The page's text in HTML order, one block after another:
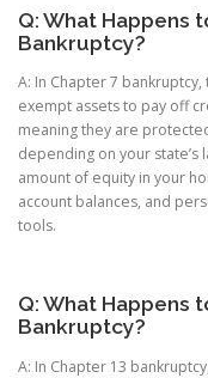
Q: What Happens
Bankruptcy?
A: In Chapter 7
exempt assets to pay off
meaning they are
depending on your state’s
amount of equity in your
account balances, and
tools.
Q: What Happens
Bankruptcy?
A: In Chapter 13